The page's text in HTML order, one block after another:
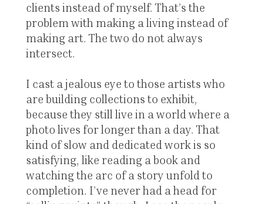
clients instead of myself. That’s the
problem with making a living instead of
making art. The two do not always
intersect.
I cast a jealous eye to those artists who
are building collections to exhibit,
because they still live in a world where a
photo lives for longer than a day. That
kind of slow and dedicated work is so
satisfying, like reading a book and
watching the arc of a story unfold to
completion. I’ve never had a head for